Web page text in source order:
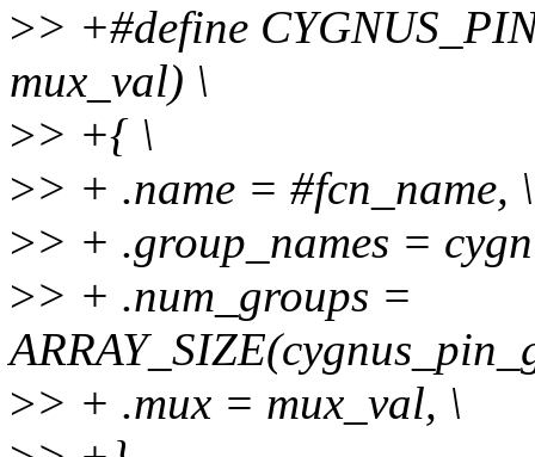
>> +#define
mux_val) \
>> +{ \
>> + .name = #fcn_name, \
>> + .group_names =
>> + .num_groups =
>> + .mux = mux_val, \